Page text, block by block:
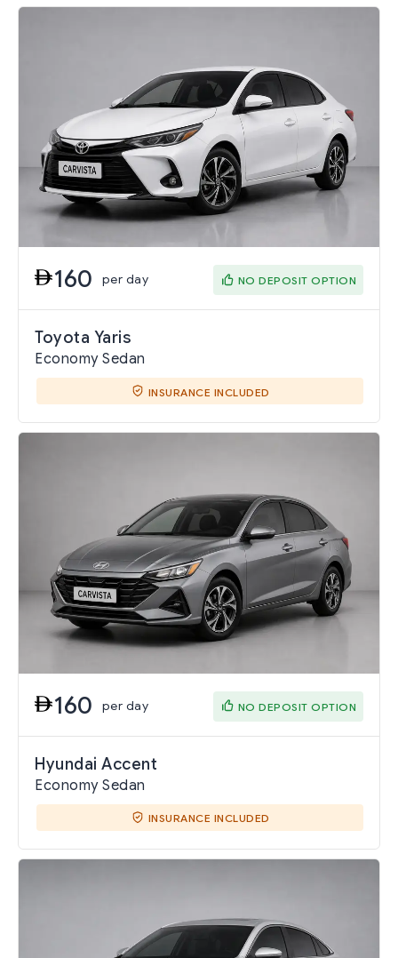
160 per day NO DEPOSIT OPTION
Toyota Yaris
Economy Sedan
INSURANCE INCLUDED
160 per day NO DEPOSIT OPTION
Hyundai Accent
Economy Sedan
INSURANCE INCLUDED